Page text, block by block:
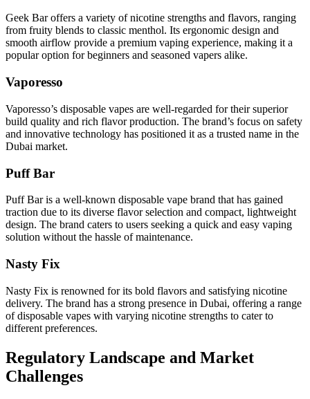
Geek Bar offers a variety of nicotine strengths and flavors, ranging
from fruity blends to classic menthol. Its ergonomic design and
smooth airflow provide a premium vaping experience, making it a
popular option for beginners and seasoned vapers alike.
Vaporesso
Vaporesso’s disposable vapes are well-regarded for their superior
build quality and rich flavor production. The brand’s focus on safety
and innovative technology has positioned it as a trusted name in the
Dubai market.
Puff Bar
Puff Bar is a well-known disposable vape brand that has gained
traction due to its diverse flavor selection and compact, lightweight
design. The brand caters to users seeking a quick and easy vaping
solution without the hassle of maintenance.
Nasty Fix
Nasty Fix is renowned for its bold flavors and satisfying nicotine
delivery. The brand has a strong presence in Dubai, offering a range
of disposable vapes with varying nicotine strengths to cater to
different preferences.
Regulatory Landscape and Market
Challenges